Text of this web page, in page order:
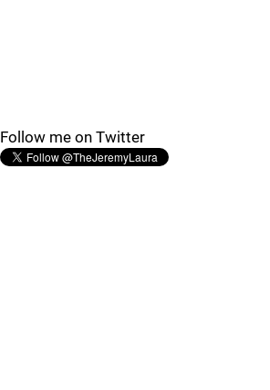
Follow me on Twitter